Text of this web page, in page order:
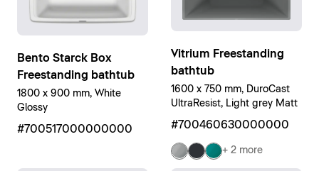
Bento Starck Box
Freestanding bathtub
1800 x 900 mm, White
Glossy
#700517000000000
Vitrium Freestanding
bathtub
1600 x 750 mm, DuroCast
UltraResist, Light grey Matt
#700460630000000
+ 2 more